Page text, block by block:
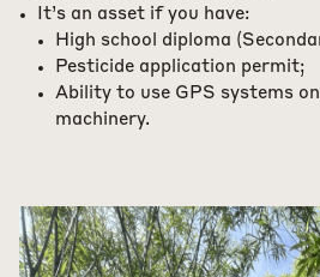
It’s an asset if you have:
High school diploma
Pesticide application permit;
Ability to use GPS systems
machinery.